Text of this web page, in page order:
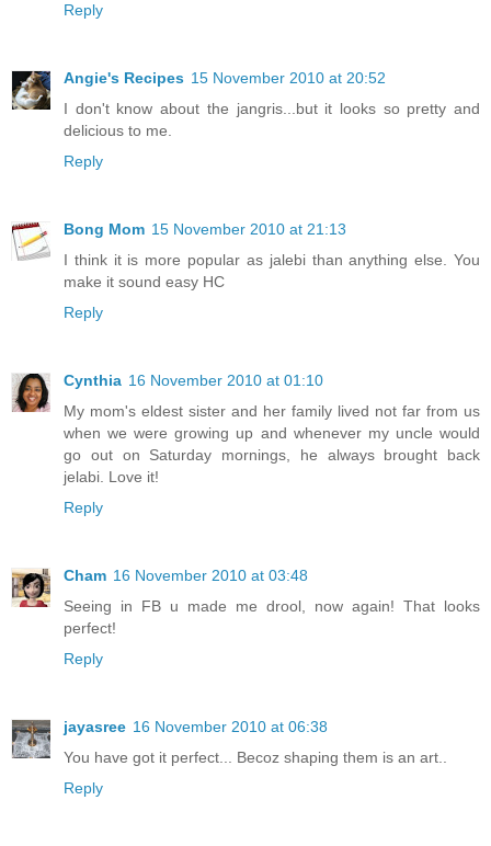
Reply
Angie's Recipes 15 November 2010 at 20:52
I don't know about the jangris...but it looks so pretty and
delicious to me.
Reply
Bong Mom 15 November 2010 at 21:13
I think it is more popular as jalebi than anything else. You
make it sound easy HC
Reply
Cynthia 16 November 2010 at 01:10
My mom's eldest sister and her family lived not far from us
when we were growing up and whenever my uncle would
go out on Saturday mornings, he always brought back
jelabi. Love it!
Reply
Cham 16 November 2010 at 03:48
Seeing in FB u made me drool, now again! That looks
perfect!
Reply
jayasree 16 November 2010 at 06:38
You have got it perfect... Becoz shaping them is an art..
Reply